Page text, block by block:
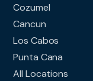
Cozumel
Cancun
Los Cabos
Punta Cana
All Locations